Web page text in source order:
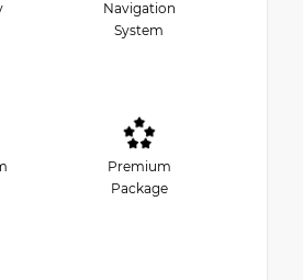
Navigation
System
Premium
Package